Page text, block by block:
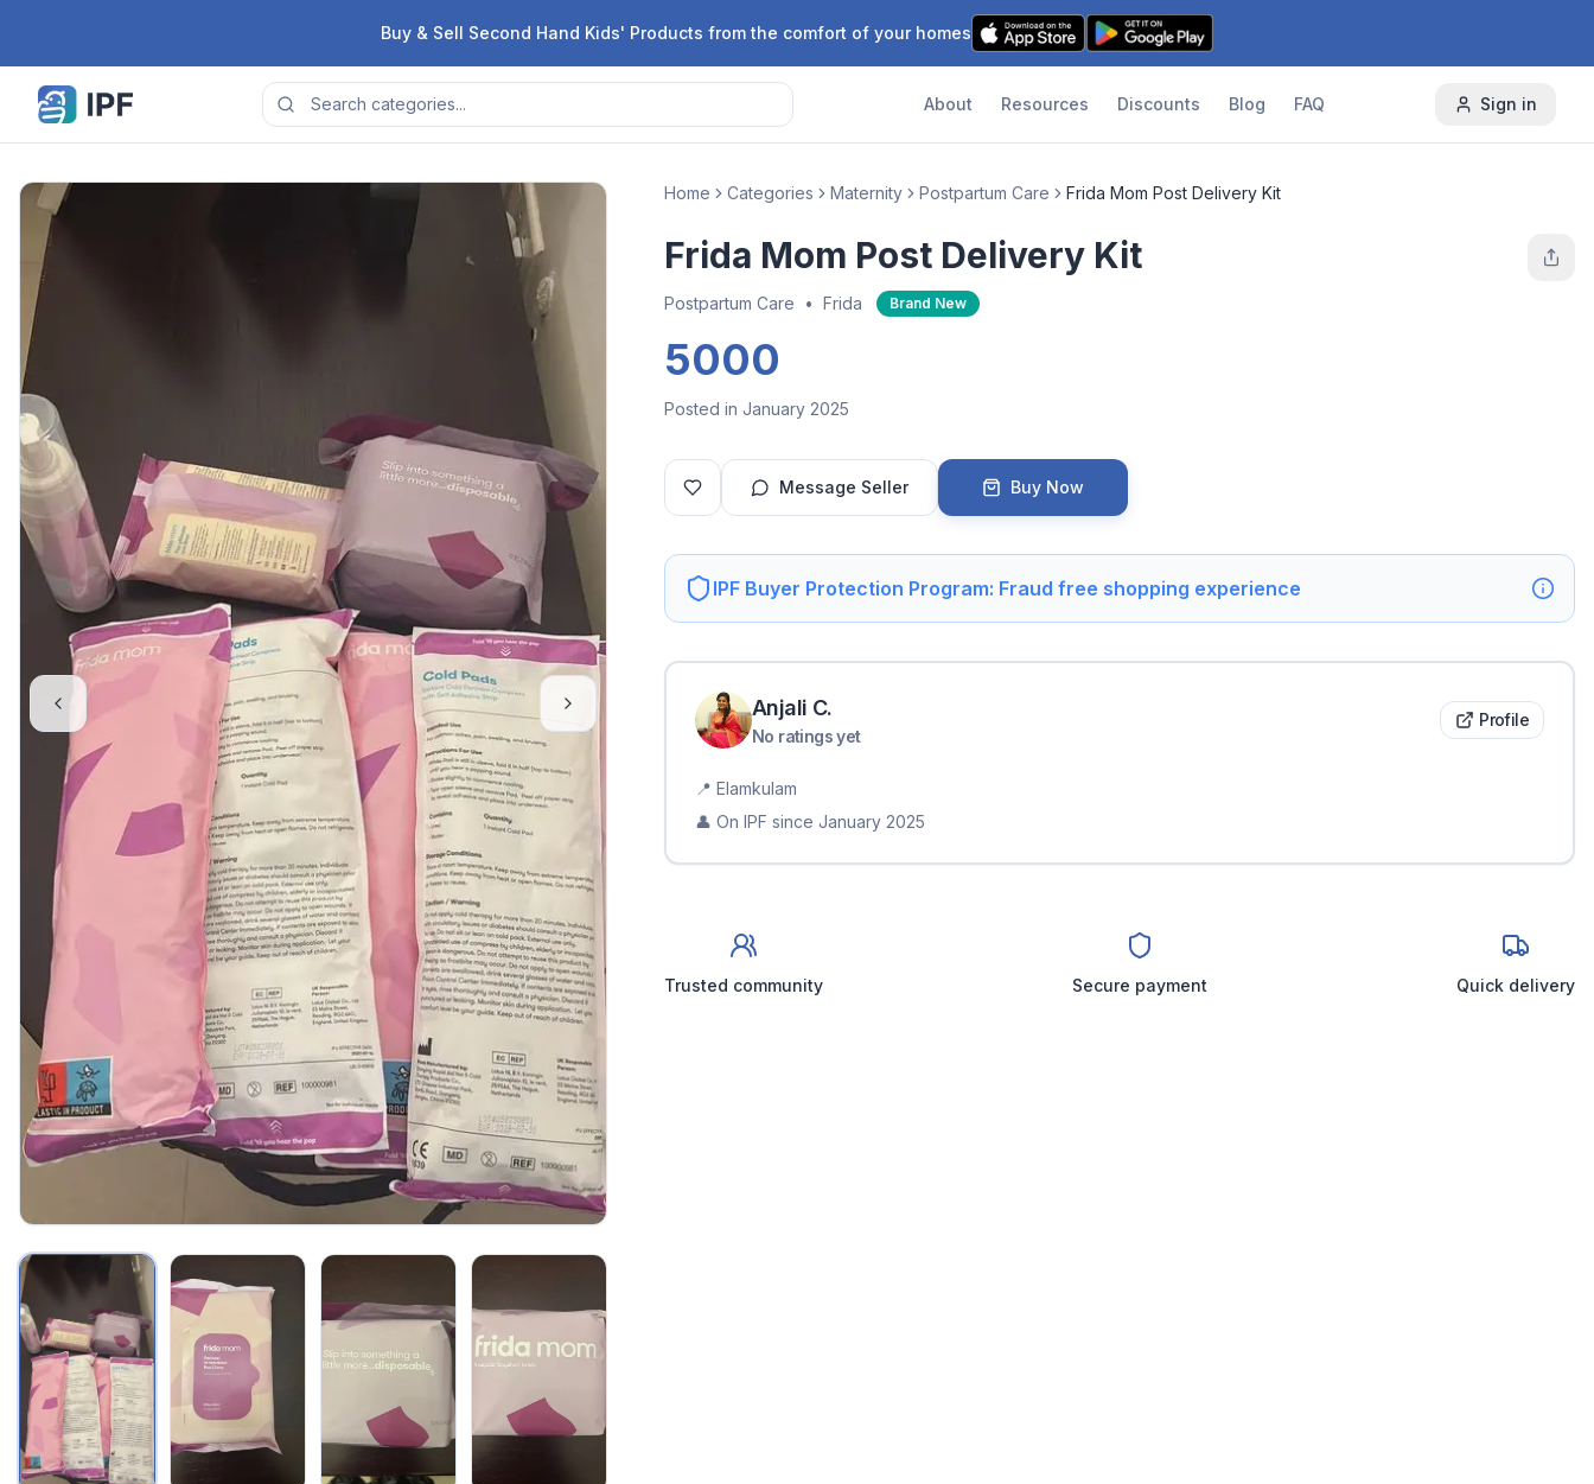
Buy & Sell Second Hand Kids' Products from the comfort of your homes
About Resources Discounts Blog FAQ Sign in
Home Categories Maternity Postpartum Care Frida Mom Post Delivery Kit
Frida Mom Post Delivery Kit
Postpartum Care • Frida Brand New
5000
Posted in January 2025
Message Seller Buy Now
IPF Buyer Protection Program: Fraud free shopping experience
Anjali C.
No ratings yet
Profile
📍 Elamkulam
👤 On IPF since January 2025
Trusted community Secure payment Quick delivery